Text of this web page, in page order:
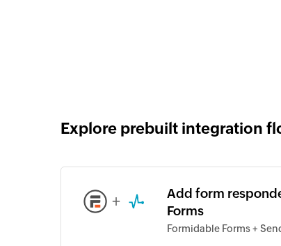
Explore prebuilt integration
+
Add form
Forms
Formidable Forms +